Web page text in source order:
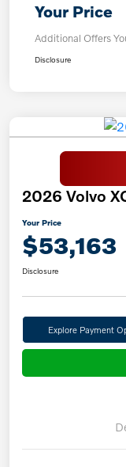
Your Price
Additional Offers
Disclosure
2026 Volvo
Your Price
$53,163
Disclosure
Explore Payment